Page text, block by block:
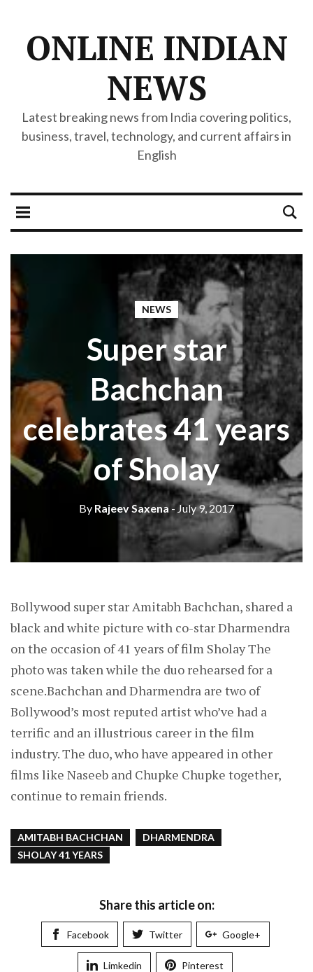
ONLINE INDIAN
NEWS
Latest breaking news from India covering politics,
business, travel, technology, and current affairs in
English
NEWS
Super star
Bachchan
celebrates 41 years
of Sholay
By Rajeev Saxena - July 9, 2017
Bollywood super star Amitabh Bachchan, shared a
black and white picture with co-star Dharmendra
on the occasion of 41 years of film Sholay The
photo was taken while the duo rehearsed for a
scene.Bachchan and Dharmendra are two of
Bollywood’s most reputed artist who’ve had a
terrific and an illustrious career in the film
industry. The duo, who have appeared in other
films like Naseeb and Chupke Chupke together,
continue to remain friends.
AMITABH BACHCHAN
DHARMENDRA
SHOLAY 41 YEARS
Share this article on:
Facebook Twitter Google+
Limkedin Pinterest